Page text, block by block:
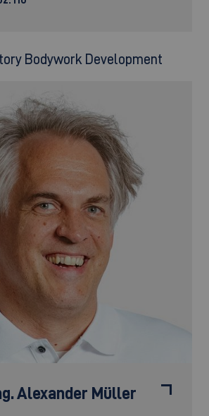
Bodywork Development
Alexander Müller